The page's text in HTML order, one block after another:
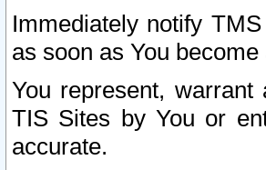
Immediately notify
as soon as You
You represent,
TIS Sites by You or
accurate.